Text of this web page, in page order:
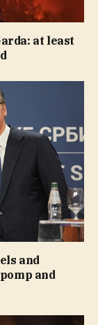
at least
and
and